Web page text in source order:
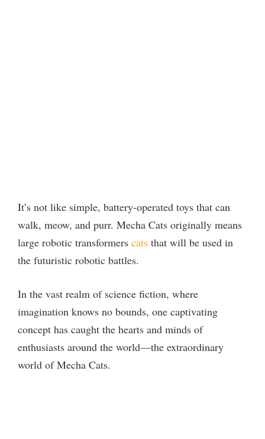
It’s not like simple, battery-operated toys that can
walk, meow, and purr. Mecha Cats originally means
large robotic transformers cats that will be used in
the futuristic robotic battles.
In the vast realm of science fiction, where
imagination knows no bounds, one captivating
concept has caught the hearts and minds of
enthusiasts around the world—the extraordinary
world of Mecha Cats.